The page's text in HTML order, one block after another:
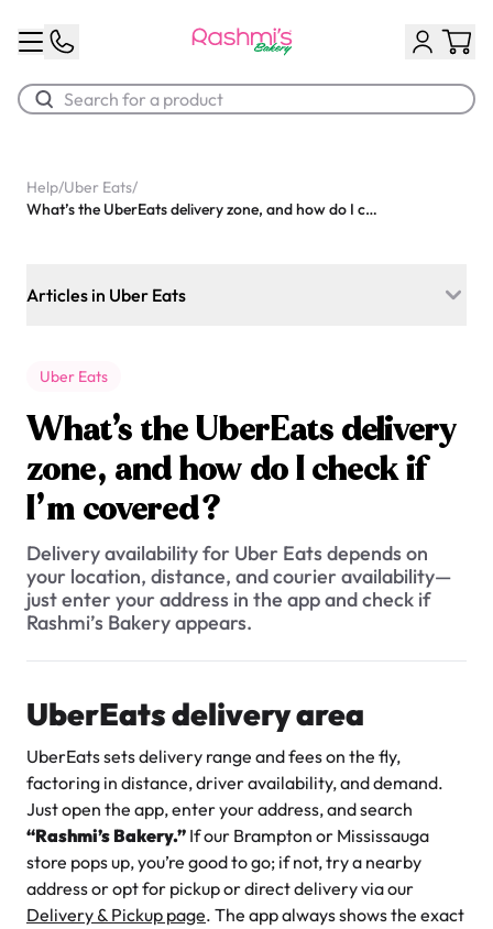
Best Sellers
Chocolate Cream Roll
$3.00
Super Teddy Tiered Cake
$743.00
Help/Uber Eats/
What’s the UberEats delivery zone, and how do I check if I’m covered?
Articles in Uber Eats
late?
Are you available on UberEats, Skip the dishes, or Door
dash?
Is every cake and pastry available on UberEats, or just a
limited menu?
Can I place an UberEats order for pick-up instead of
delivery?
Why UberEats prices are different from in-store prices at
What’s the UberEats delivery zone, and how do I check if I’m
Can I request a custom-decorated cake through UberEats,
or do I need to order that directly?
Uber Eats
What’s the UberEats delivery
zone, and how do I check if
I’m covered?
Delivery availability for Uber Eats depends on
your location, distance, and courier availability—
just enter your address in the app and check if
Rashmi’s Bakery appears.
UberEats delivery area
UberEats sets delivery range and fees on the fly,
factoring in distance, driver availability, and demand.
Just open the app, enter your address, and search
“Rashmi’s Bakery.” If our Brampton or Mississauga
store pops up, you’re good to go; if not, try a nearby
address or opt for pickup or direct delivery via our
Delivery & Pickup page. The app always shows the exact